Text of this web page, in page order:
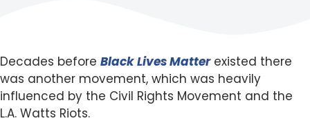
Decades before Black Lives Matterexisted there
was another movement, which was heavily
influenced by the Civil Rights Movement and the
L.A. Watts Riots.